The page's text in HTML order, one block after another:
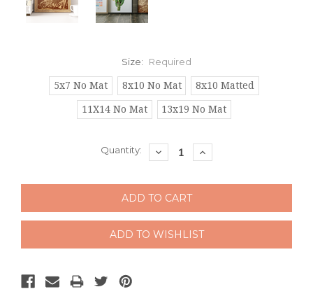
Size: Required
5x7 No Mat 8x10 No Mat 8x10 Matted
11X14 No Mat 13x19 No Mat
Quantity: DECREASE
QUANTITY:
INCREASE
QUANTITY: